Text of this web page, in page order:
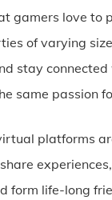
gamers love to
of varying
stay
same passion
platforms
form life-long